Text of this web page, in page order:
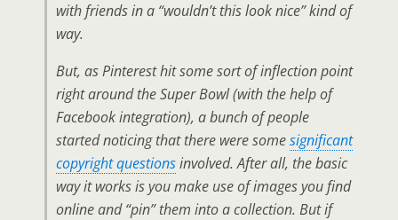
with friends in a “wouldn’t this look nice” kind of
way.
But, as Pinterest hit some sort of inflection point
right around the Super Bowl (with the help of
Facebook integration), a bunch of people
started noticing that there were somesignificant
copyright questionsinvolved. After all, the basic
way it works is you make use of images you find
online and “pin” them into a collection. But if